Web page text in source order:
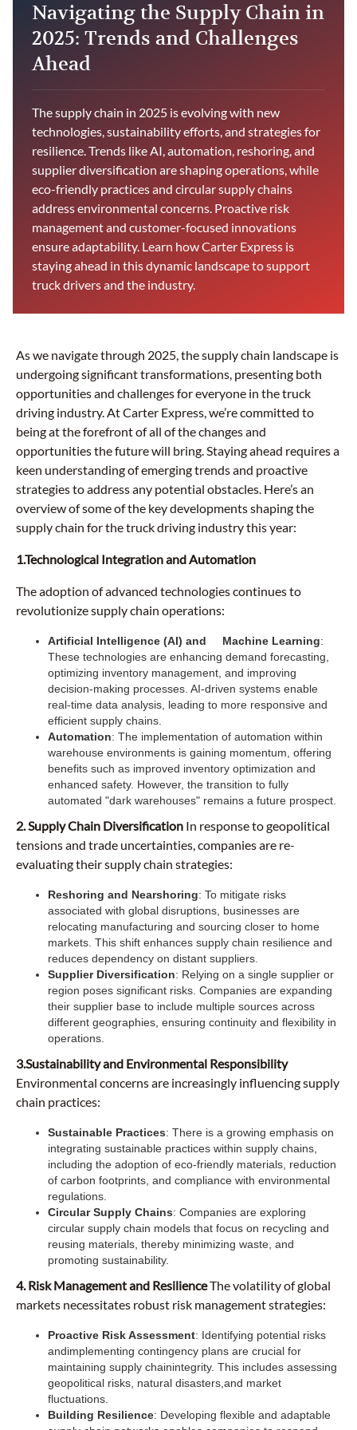
Navigating the Supply Chain in
2025: Trends and Challenges
Ahead
The supply chain in 2025 is evolving with new
technologies, sustainability efforts, and strategies for
resilience. Trends like AI, automation, reshoring, and
supplier diversification are shaping operations, while
eco-friendly practices and circular supply chains
address environmental concerns. Proactive risk
management and customer-focused innovations
ensure adaptability. Learn how Carter Express is
staying ahead in this dynamic landscape to support
truck drivers and the industry.
As we navigate through 2025, the supply chain landscape is
undergoing significant transformations, presenting both
opportunities and challenges for everyone in the truck
driving industry. At Carter Express, we’re committed to
being at the forefront of all of the changes and
opportunities the future will bring. Staying ahead requires a
keen understanding of emerging trends and proactive
strategies to address any potential obstacles. Here’s an
overview of some of the key developments shaping the
supply chain for the truck driving industry this year:
1.Technological Integration and Automation
The adoption of advanced technologies continues to
revolutionize supply chain operations:
Artificial Intelligence (AI) and Machine Learning:
These technologies are enhancing demand forecasting,
optimizing inventory management, and improving
decision-making processes. AI-driven systems enable
real-time data analysis, leading to more responsive and
efficient supply chains.
Automation: The implementation of automation within
warehouse environments is gaining momentum, offering
benefits such as improved inventory optimization and
enhanced safety. However, the transition to fully
automated "dark warehouses" remains a future prospect.
2. Supply Chain Diversification In response to geopolitical
tensions and trade uncertainties, companies are re-
evaluating their supply chain strategies:
Reshoring and Nearshoring: To mitigate risks
associated with global disruptions, businesses are
relocating manufacturing and sourcing closer to home
markets. This shift enhances supply chain resilience and
reduces dependency on distant suppliers.
Supplier Diversification: Relying on a single supplier or
region poses significant risks. Companies are expanding
their supplier base to include multiple sources across
different geographies, ensuring continuity and flexibility in
operations.
3.Sustainability and Environmental Responsibility
Environmental concerns are increasingly influencing supply
chain practices:
Sustainable Practices: There is a growing emphasis on
integrating sustainable practices within supply chains,
including the adoption of eco-friendly materials, reduction
of carbon footprints, and compliance with environmental
regulations.
Circular Supply Chains: Companies are exploring
circular supply chain models that focus on recycling and
reusing materials, thereby minimizing waste, and
promoting sustainability.
4. Risk Management and ResilienceThe volatility of global
markets necessitates robust risk management strategies:
Proactive Risk Assessment: Identifying potential risks
andimplementing contingency plans are crucial for
maintaining supply chainintegrity. This includes assessing
geopolitical risks, natural disasters,and market
fluctuations.
Building Resilience: Developing flexible and adaptable